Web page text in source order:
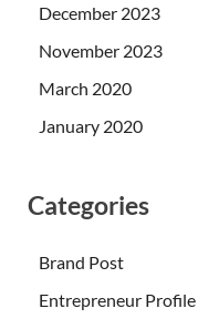
December 2023
November 2023
March 2020
January 2020
Categories
Brand Post
Entrepreneur Profile